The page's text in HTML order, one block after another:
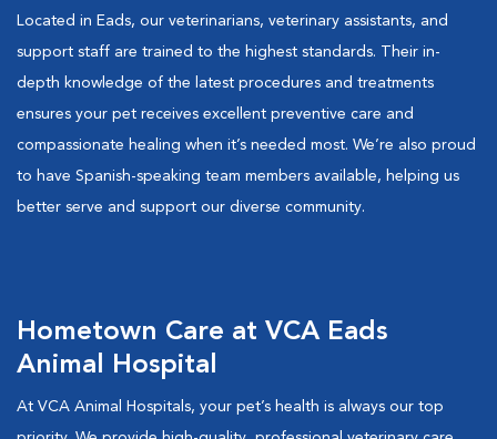
Located in Eads, our veterinarians, veterinary assistants, and
support staff are trained to the highest standards. Their in-
depth knowledge of the latest procedures and treatments
ensures your pet receives excellent preventive care and
compassionate healing when it’s needed most. We’re also proud
to have Spanish-speaking team members available, helping us
better serve and support our diverse community.
Hometown Care at VCA Eads
Animal Hospital
At VCA Animal Hospitals, your pet’s health is always our top